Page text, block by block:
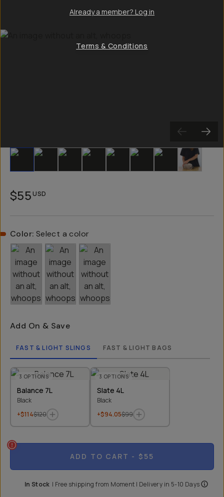
Slide 1 Slide 2 Slide 3 Slide 4 Slide 5 Slide 6 Slide 7 Slide 8
$55USD
Color: Select a color
Add On & Save
FAST & LIGHT SLINGS FAST & LIGHT BAGS
3 OPTIONS
Balance 7L
Black
+$114$120
3 OPTIONS
Slate 4L
Black
+$94.05$99
ADD TO CART - $55
In Stock | Free shipping from Moment | Delivery in 5-10 Days
Already a member? Log in
Terms & Conditions